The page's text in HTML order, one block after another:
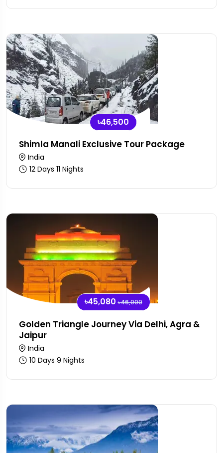
৳46,500
Shimla Manali Exclusive Tour Package
India
12 Days 11 Nights
৳45,080৳46,000
Golden Triangle Journey Via Delhi, Agra &
Jaipur
India
10 Days 9 Nights